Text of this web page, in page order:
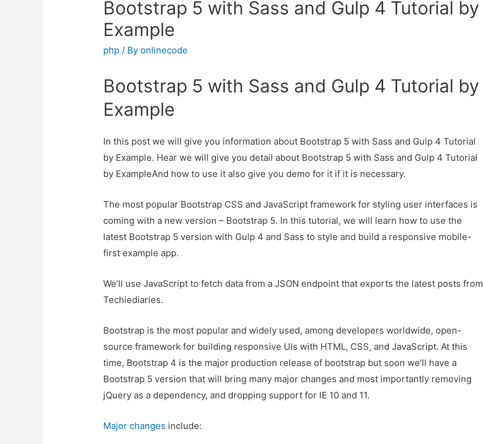
Bootstrap 5 with Sass and Gulp 4 Tutorial by
Example
php / Byonlinecode
Bootstrap 5 with Sass and Gulp 4 Tutorial by
Example
In this post we will give you information about Bootstrap 5 with Sass and Gulp 4 Tutorial
by Example. Hear we will give you detail about Bootstrap 5 with Sass and Gulp 4 Tutorial
by ExampleAnd how to use it also give you demo for it if it is necessary.
The most popular Bootstrap CSS and JavaScript framework for styling user interfaces is
coming with a new version – Bootstrap 5. In this tutorial, we will learn how to use the
latest Bootstrap 5 version with Gulp 4 and Sass to style and build a responsive mobile-
first example app.
We’ll use JavaScript to fetch data from a JSON endpoint that exports the latest posts from
Techiediaries.
Bootstrap is the most popular and widely used, among developers worldwide, open-
source framework for building responsive UIs with HTML, CSS, and JavaScript. At this
time, Bootstrap 4 is the major production release of bootstrap but soon we’ll have a
Bootstrap 5 version that will bring many major changes and most importantly removing
jQuery as a dependency, and dropping support for IE 10 and 11.
Major changes include: